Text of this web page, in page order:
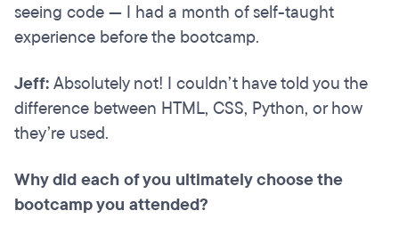
seeing code — I had a month of self-taught
experience before the bootcamp.
Jeff:Absolutely not! I couldn’t have told you the
difference between HTML, CSS, Python, or how
they’re used.
Why did each of you ultimately choose the
bootcamp you attended?